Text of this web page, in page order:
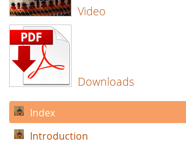
Video
Downloads
Index
Introduction